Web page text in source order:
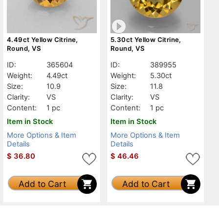
4.49ct Yellow Citrine,
Round, VS
ID:
365604
Weight:
4.49ct
Size:
10.9
Clarity:
VS
Content:
1 pc
Item in Stock
More Options & Item
Details
$ 36.80
Add to Cart
5.30ct Yellow Citrine,
Round, VS
ID:
389955
Weight:
5.30ct
Size:
11.8
Clarity:
VS
Content:
1 pc
Item in Stock
More Options & Item
Details
$ 46.46
Add to Cart